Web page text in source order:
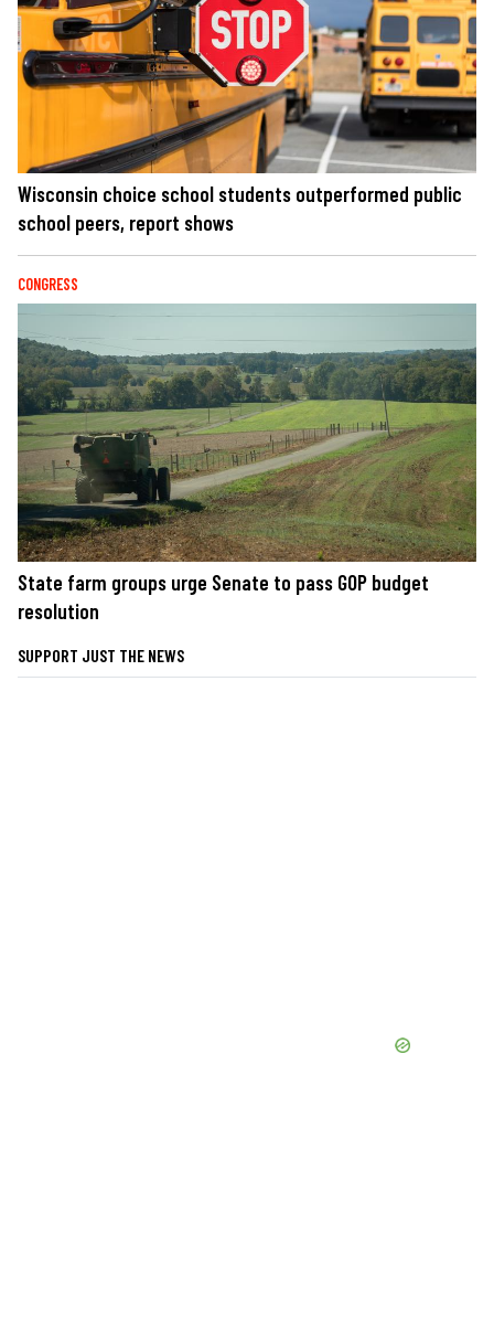
Wisconsin choice school students outperformed public
school peers, report shows
CONGRESS
State farm groups urge Senate to pass GOP budget
resolution
SUPPORT JUST THE NEWS